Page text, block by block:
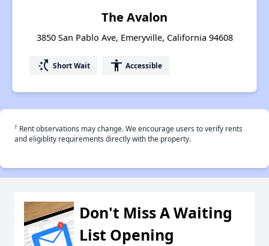
The Avalon
3850 San Pablo Ave, Emeryville, California 94608
switch_access_shortcut Short Wait accessibility Accessible
† Rent observations may change. We encourage users to verify rents
and eligiblity requirements directly with the property.
Don't Miss A Waiting
List Opening